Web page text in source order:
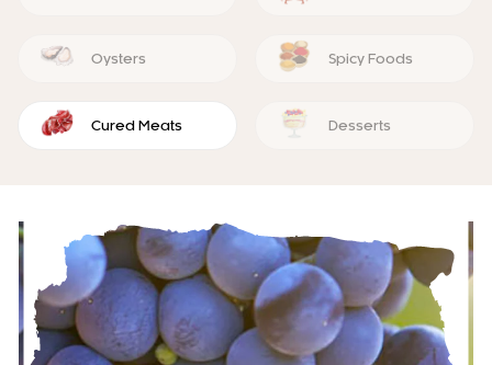
Oysters Spicy Foods
Cured Meats Desserts